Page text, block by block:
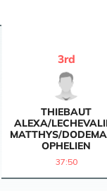
THIEBAUT
ALEXA/
MATTHYS/
OPHELIEN
3rd
37:50